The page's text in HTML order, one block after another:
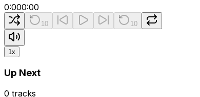
0:000:00
10 10
1x
Up Next
0 tracks